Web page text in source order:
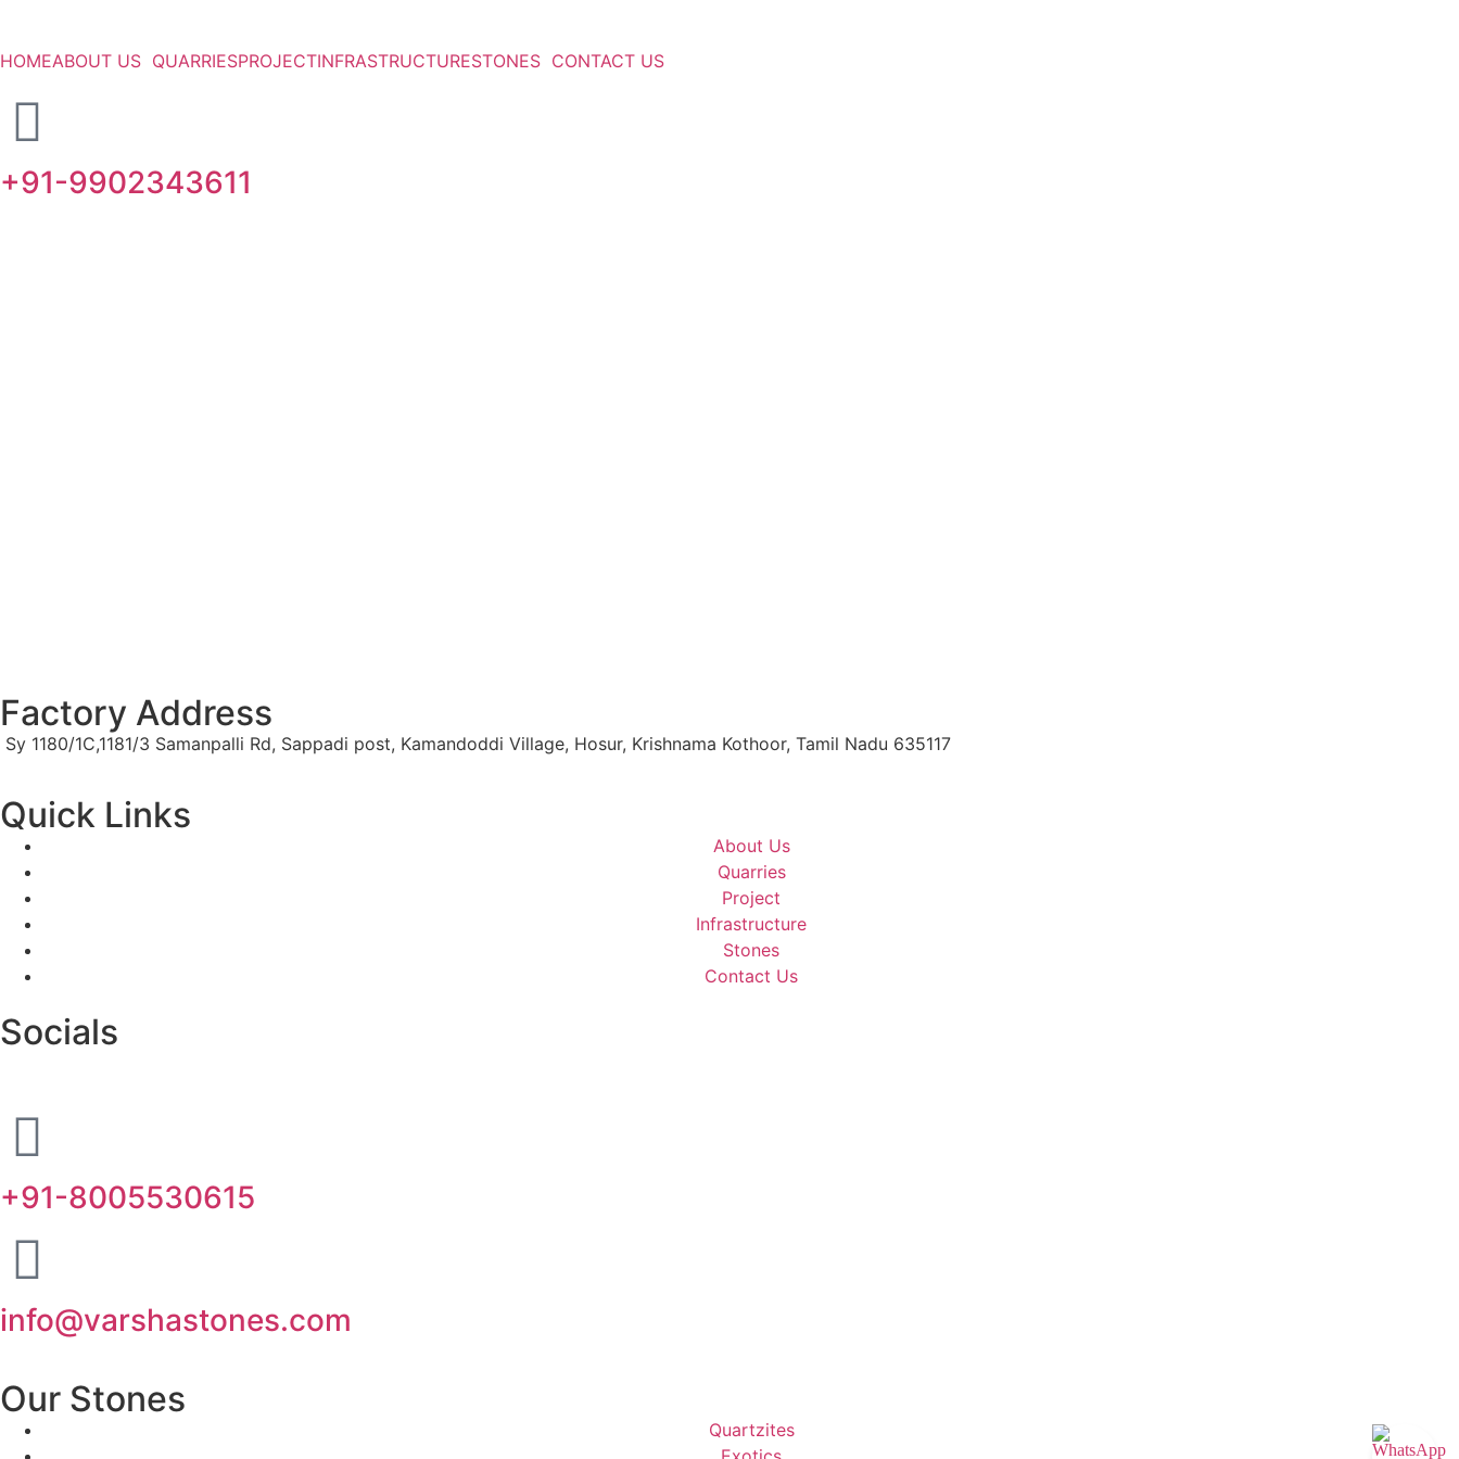
HOMEABOUT US QUARRIESPROJECTINFRASTRUCTURESTONES CONTACT US
+91-9902343611
Factory Address
Sy 1180/1C,1181/3 Samanpalli Rd, Sappadi post, Kamandoddi Village, Hosur, Krishnama Kothoor, Tamil Nadu 635117
Quick Links
About Us
Quarries
Project
Infrastructure
Stones
Contact Us
Socials
+91-8005530615
info@varshastones.com
Our Stones
Quartzites